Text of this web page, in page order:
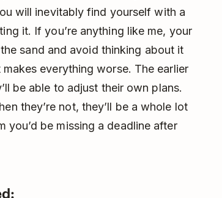
will inevitably find yourself with a
it. If you’re anything like me, your
sand and avoid thinking about it
everything worse. The earlier
be able to adjust their own plans.
they’re not, they’ll be a whole lot
you’d be missing a deadline after